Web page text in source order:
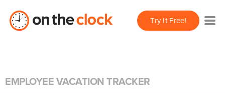
Try It Free!
EMPLOYEE VACATION TRACKER